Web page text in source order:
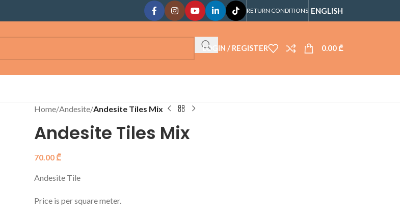
RETURN CONDITIONS ENGLISH
LOGIN / REGISTER 0.00 ₾
Home/Andesite/Andesite Tiles Mix
Andesite Tiles Mix
70.00 ₾
Andesite Tile
Price is per square meter.